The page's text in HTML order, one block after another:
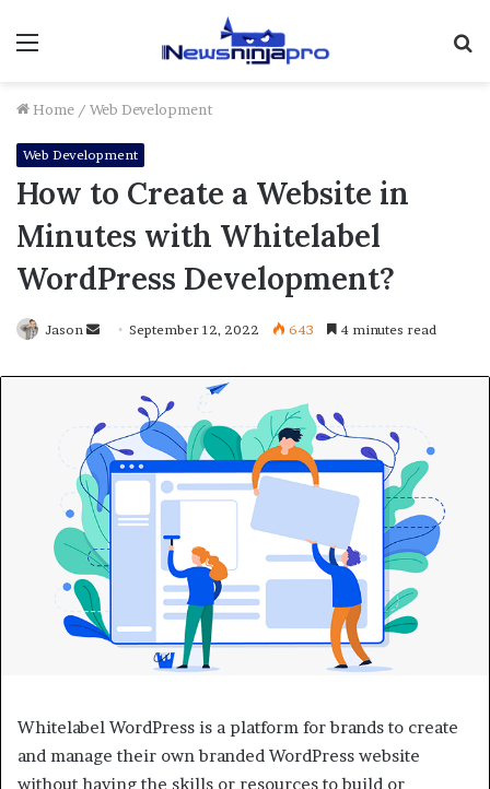
Menu
Home / Web Development
Web Development
How to Create a Website in
Minutes with Whitelabel
WordPress Development?
Jason
Send
email
September 12, 2022 643 4 minutes read
Whitelabel WordPress is a platform for brands to create
and manage their own branded WordPress website
without having the skills or resources to build or